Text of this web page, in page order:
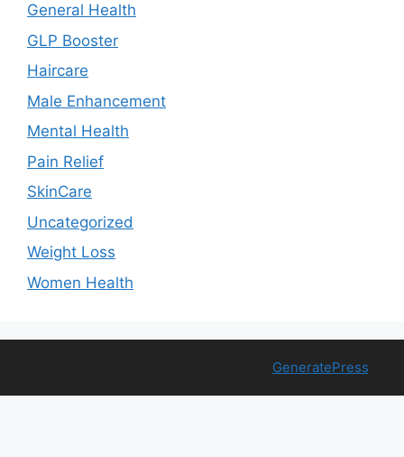
General Health
GLP Booster
Haircare
Male Enhancement
Mental Health
Pain Relief
SkinCare
Uncategorized
Weight Loss
Women Health
GeneratePress